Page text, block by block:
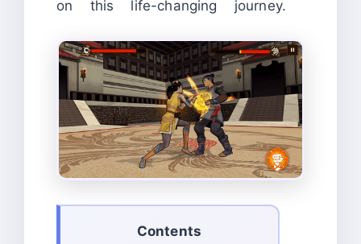
on this life-changing journey.
Contents